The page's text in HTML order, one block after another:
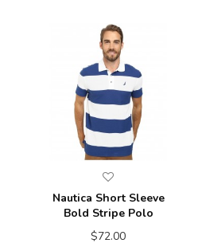
Nautica Short Sleeve
Bold Stripe Polo
$72.00